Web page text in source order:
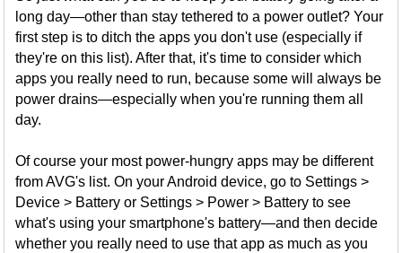
long day—other than stay tethered to a power outlet? Your
first step is to ditch the apps you don't use (especially if
they're on this list). After that, it's time to consider which
apps you really need to run, because some will always be
power drains—especially when you're running them all
day.
Of course your most power-hungry apps may be different
from AVG's list. On your Android device, go to Settings >
Device > Battery or Settings > Power > Battery to see
what's using your smartphone's battery—and then decide
whether you really need to use that app as much as you